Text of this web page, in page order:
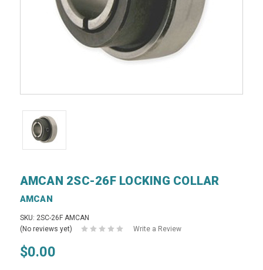
AMCAN 2SC-26F LOCKING COLLAR
AMCAN
SKU: 2SC-26F AMCAN
(No reviews yet)
Write a Review
$0.00